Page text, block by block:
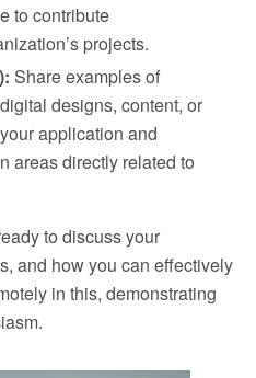
to contribute
projects.
Share examples of
designs, content, or
application and
areas directly related to
to discuss your
and how you can effectively
in this, demonstrating